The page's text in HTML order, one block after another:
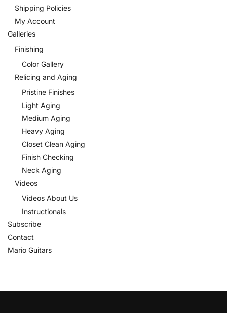
Shipping Policies
My Account
Galleries
Finishing
Color Gallery
Relicing and Aging
Pristine Finishes
Light Aging
Medium Aging
Heavy Aging
Closet Clean Aging
Finish Checking
Neck Aging
Videos
Videos About Us
Instructionals
Subscribe
Contact
Mario Guitars